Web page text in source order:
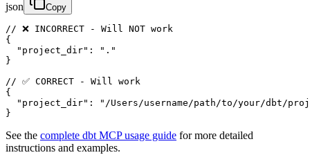
json Copy
// ❌ INCORRECT - Will NOT work
{
  "project_dir": "."
}
// ✅ CORRECT - Will work
{
"project_dir": "/Users/username/path/to/your/dbt/
}
See the complete dbt MCP usage guide for more detailed
instructions and examples.